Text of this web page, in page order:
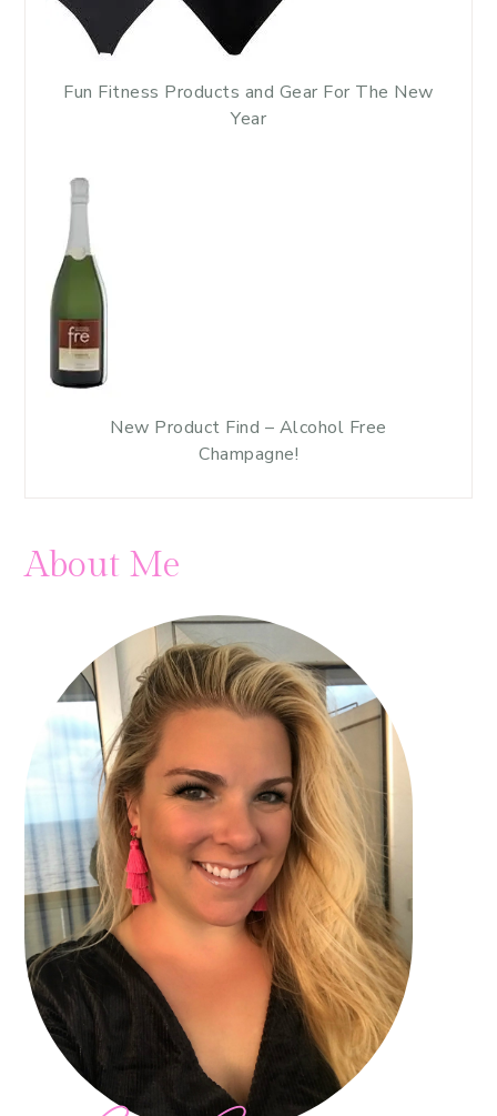
Fun Fitness Products and Gear For The New
Year
New Product Find – Alcohol Free
Champagne!
About Me